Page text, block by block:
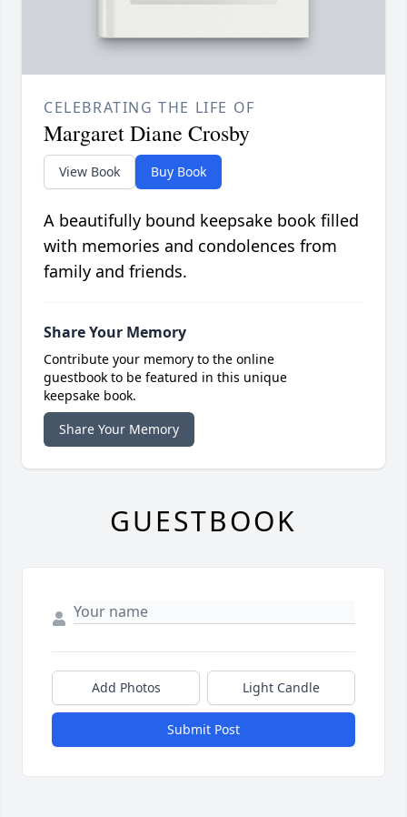
CELEBRATING THE LIFE OF
Margaret Diane Crosby
View Book Buy Book
A beautifully bound keepsake book filled
with memories and condolences from
family and friends.
Share Your Memory
Contribute your memory to the online
guestbook to be featured in this unique
keepsake book.
Share Your Memory
GUESTBOOK
Add Photos Light Candle
Submit Post